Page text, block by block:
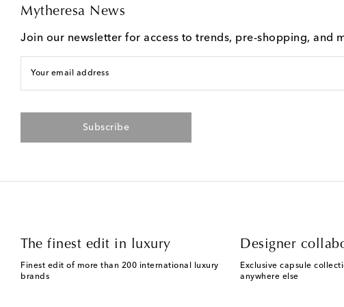
Mytheresa News
Join our newsletter for access to trends, pre-shopping, and
Your email address
Subscribe
The finest edit in luxury
Finest edit of more than 200 international luxury
brands
Designer
Exclusive capsule
anywhere else